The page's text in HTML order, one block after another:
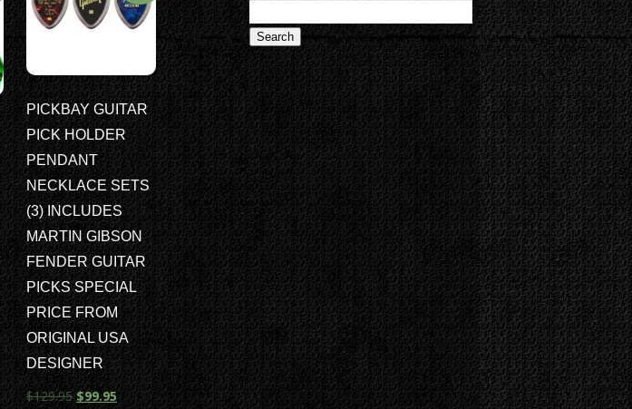
PICKBAY GUITAR
PICK HOLDER
PENDANT
NECKLACE SETS
(3) INCLUDES
MARTIN GIBSON
FENDER GUITAR
PICKS SPECIAL
PRICE FROM
ORIGINAL USA
DESIGNER
$129.95 $99.95
Search
for: